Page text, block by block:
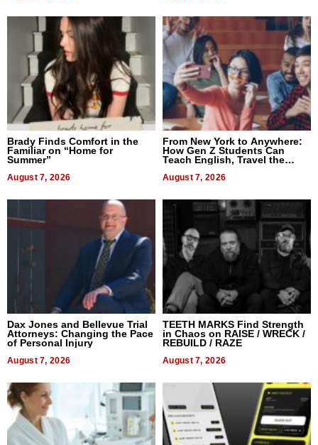
Brady Finds Comfort in the
Familiar on “Home for
Summer”
August 7, 2026
From New York to Anywhere:
How Gen Z Students Can
Teach English, Travel the
August 7, 2026
Dax Jones and Bellevue Trial
Attorneys: Changing the Pace
of Personal Injury
August 7, 2026
TEETH MARKS Find Strength
in Chaos on RAISE / WRECK /
REBUILD / RAZE
August 7, 2026